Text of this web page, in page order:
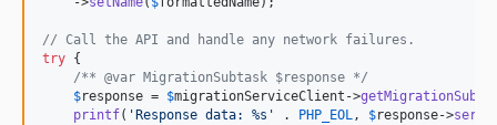
// Call the API and handle any network failures.
try {
/** @var MigrationSubtask $response */
$response = $migrationServiceClient ->
printf( ' Response data: %s ' . PHP_EOL, $response->